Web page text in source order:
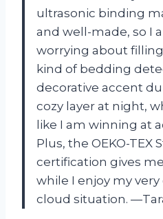
ultrasonic binding
and well-made, so I
worrying about
kind of bedding
decorative accent
cozy layer at night,
like I am winning at
Plus, the OEKO-TEX
certification gives
while I enjoy my
cloud situation.